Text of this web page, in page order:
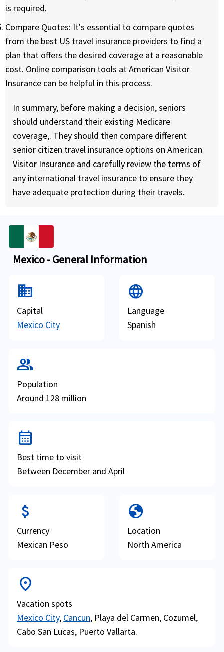
is required.
Compare Quotes: It's essential to compare quotes
from the best US travel insurance providers to find a
plan that offers the desired coverage at a reasonable
cost. Online comparison tools at American Visitor
Insurance can be helpful in this process.
In summary, before making a decision, seniors
should understand their existing Medicare
coverage,. They should then compare different
senior citizen travel insurance options on American
Visitor Insurance and carefully review the terms of
any international travel insurance to ensure they
have adequate protection during their travels.
Mexico - General Information
domain
Capital
Mexico City
Language
Language
Spanish
group
Population
Around 128 million
calendar_month
Best time to visit
Between December and April
attach_money
Currency
Mexican Peso
globe
Location
North America
location_on
Vacation spots
Mexico City, Cancun, Playa del Carmen, Cozumel,
Cabo San Lucas, Puerto Vallarta.